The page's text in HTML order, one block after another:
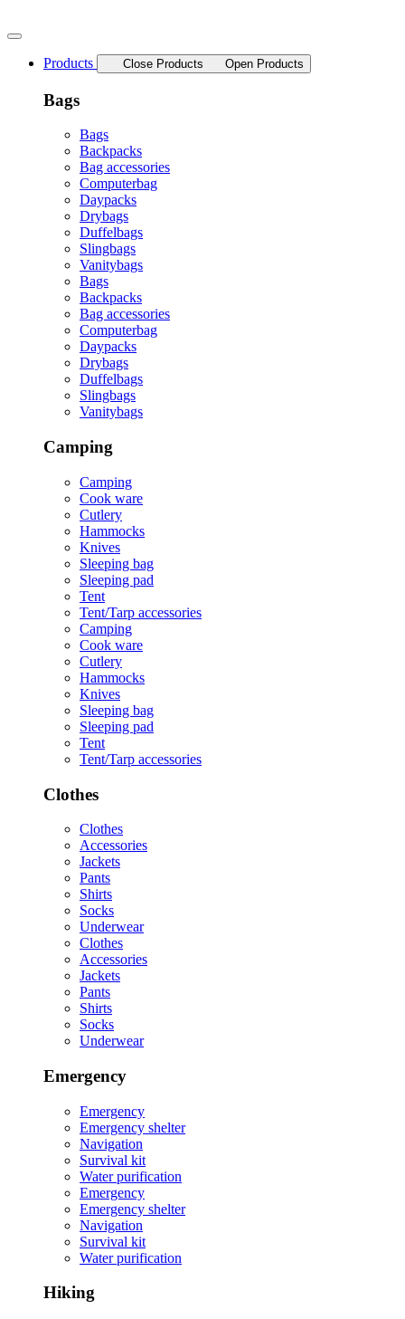
to
Products
Close Products Open Products
Bags
Bags
Backpacks
Bag accessories
Computerbag
Daypacks
Drybags
Duffelbags
Slingbags
Vanitybags
Bags
Backpacks
Bag accessories
Computerbag
Daypacks
Drybags
Duffelbags
Slingbags
Vanitybags
Camping
Camping
Cook ware
Cutlery
Hammocks
Knives
Sleeping bag
Sleeping pad
Tent
Tent/Tarp accessories
Camping
Cook ware
Cutlery
Hammocks
Knives
Sleeping bag
Sleeping pad
Tent
Tent/Tarp accessories
Clothes
Clothes
Accessories
Jackets
Pants
Shirts
Socks
Underwear
Clothes
Accessories
Jackets
Pants
Shirts
Socks
Underwear
Emergency
Emergency
Emergency shelter
Navigation
Survival kit
Water purification
Emergency
Emergency shelter
Navigation
Survival kit
Water purification
Hiking